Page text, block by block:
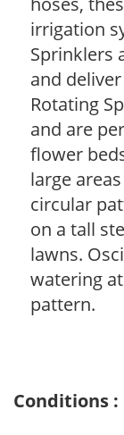
irrigation
Sprinklers
and
Rotating
and are
flower
large
circular
on a tall
lawns.
watering
pattern.
Conditions